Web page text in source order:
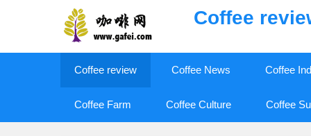
Coffee
Coffee review Coffee News Coffee
Coffee Farm Coffee Culture Coffee